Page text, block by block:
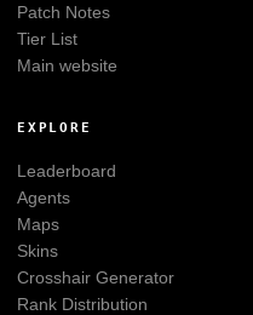
Patch Notes
Tier List
Main website
EXPLORE
Leaderboard
Agents
Maps
Skins
Crosshair Generator
Rank Distribution